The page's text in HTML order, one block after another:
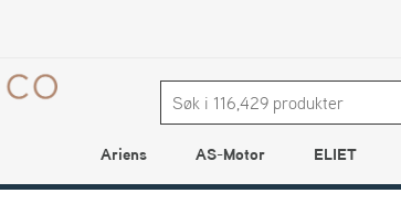
Ariens AS-Motor ELIET